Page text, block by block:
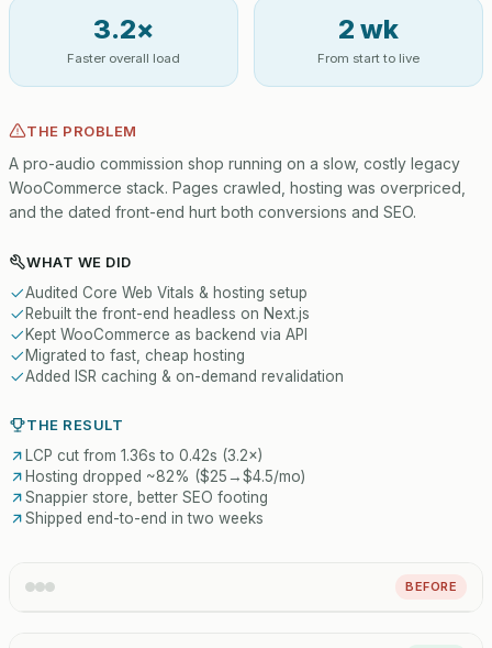
3.2×
Faster overall load
2 wk
From start to live
THE PROBLEM
A pro-audio commission shop running on a slow, costly legacy
WooCommerce stack. Pages crawled, hosting was overpriced,
and the dated front-end hurt both conversions and SEO.
WHAT WE DID
Audited Core Web Vitals & hosting setup
Rebuilt the front-end headless on Next.js
Kept WooCommerce as backend via API
Migrated to fast, cheap hosting
Added ISR caching & on-demand revalidation
THE RESULT
LCP cut from 1.36s to 0.42s (3.2×)
Hosting dropped ~82% ($25→$4.5/mo)
Snappier store, better SEO footing
Shipped end-to-end in two weeks
BEFORE